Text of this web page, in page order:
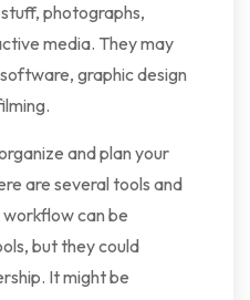
photographs,
media. They may
graphic design
and plan your
are several tools and
can be
but they could
It might be